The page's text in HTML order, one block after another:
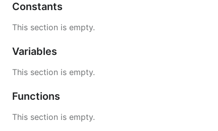
Constants
This section is empty.
Variables
This section is empty.
Functions
This section is empty.